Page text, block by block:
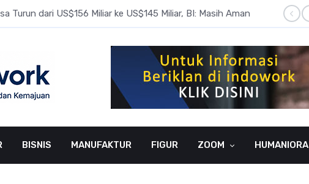
Turun dari US$156 Miliar ke US$145 Miliar, BI: Masih Aman
BISNIS MANUFAKTUR FIGUR ZOOM HUMANIORA